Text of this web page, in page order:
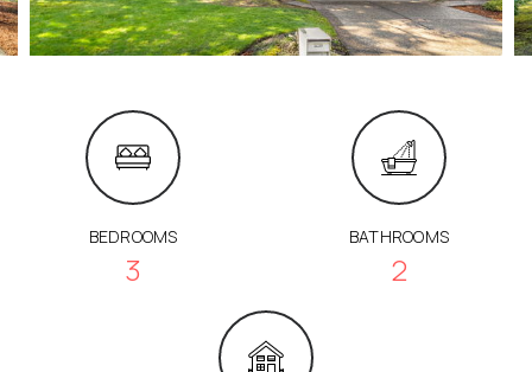
BEDROOMS
3
BATHROOMS
2